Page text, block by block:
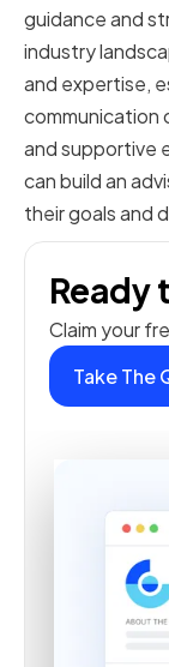
guidance and
industry
and expertise,
communication
and supportive
can build an
their goals and
Ready
Claim your
Take The